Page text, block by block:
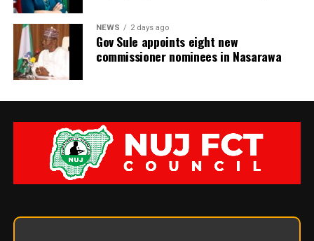
NEWS 2 days ago
Gov Sule appoints eight new
commissioner nominees in Nasarawa